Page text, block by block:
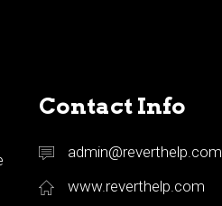
Contact Info
admin@reverthelp.com
www.reverthelp.com